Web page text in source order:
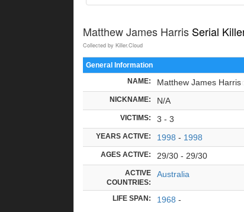
Matthew James Harris Serial
Collected by Killer.Cloud
General Information
NAME: Matthew James Harris
NICKNAME: N/A
VICTIMS: 3 - 3
YEARS ACTIVE: 1998 - 1998
AGES ACTIVE: 29/30 - 29/30
ACTIVE
COUNTRIES:
Australia
LIFE SPAN: 1968 -